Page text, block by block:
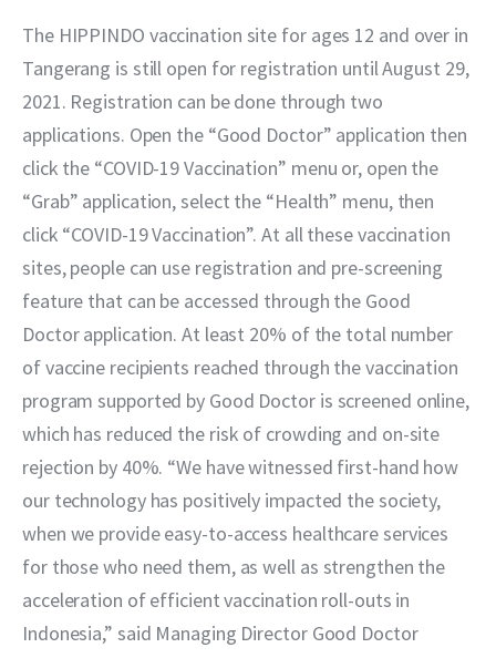
The HIPPINDO vaccination site for ages 12 and over in
Tangerang is still open for registration until August 29,
2021. Registration can be done through two
applications. Open the “Good Doctor” application then
click the “COVID-19 Vaccination” menu or, open the
“Grab” application, select the “Health” menu, then
click “COVID-19 Vaccination”. At all these vaccination
sites, people can use registration and pre-screening
feature that can be accessed through the Good
Doctor application. At least 20% of the total number
of vaccine recipients reached through the vaccination
program supported by Good Doctor is screened online,
which has reduced the risk of crowding and on-site
rejection by 40%. “We have witnessed first-hand how
our technology has positively impacted the society,
when we provide easy-to-access healthcare services
for those who need them, as well as strengthen the
acceleration of efficient vaccination roll-outs in
Indonesia,” said Managing Director Good Doctor